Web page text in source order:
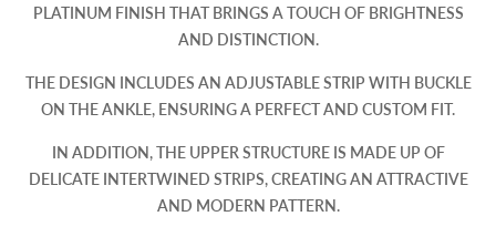
PLATINUM FINISH THAT BRINGS A TOUCH OF BRIGHTNESS
AND DISTINCTION.
THE DESIGN INCLUDES AN ADJUSTABLE STRIP WITH BUCKLE
ON THE ANKLE, ENSURING A PERFECT AND CUSTOM FIT.
IN ADDITION, THE UPPER STRUCTURE IS MADE UP OF
DELICATE INTERTWINED STRIPS, CREATING AN ATTRACTIVE
AND MODERN PATTERN.